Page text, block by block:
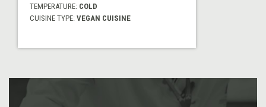
TEMPERATURE: COLD
CUISINE TYPE: VEGAN CUISINE